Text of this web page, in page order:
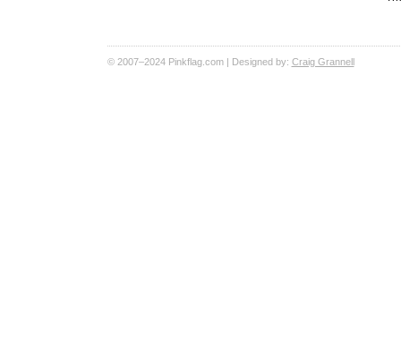
© 2007–2024 Pinkflag.com | Designed by: Craig Grannell